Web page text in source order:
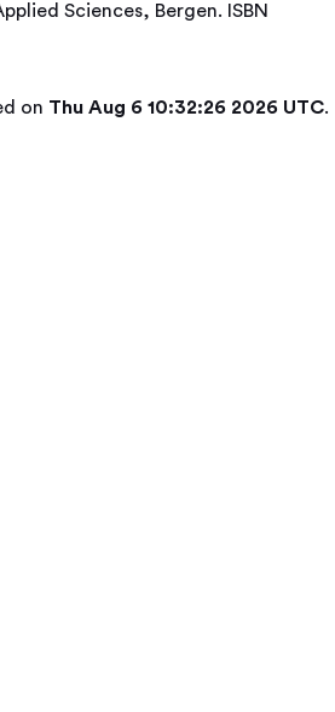
Sciences, Bergen. ISBN
on Thu Aug 6 10:32:26 2026 UTC.